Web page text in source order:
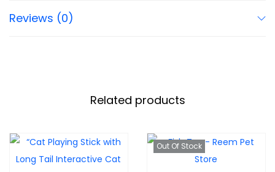
Reviews (0)
Related products
Out Of Stock